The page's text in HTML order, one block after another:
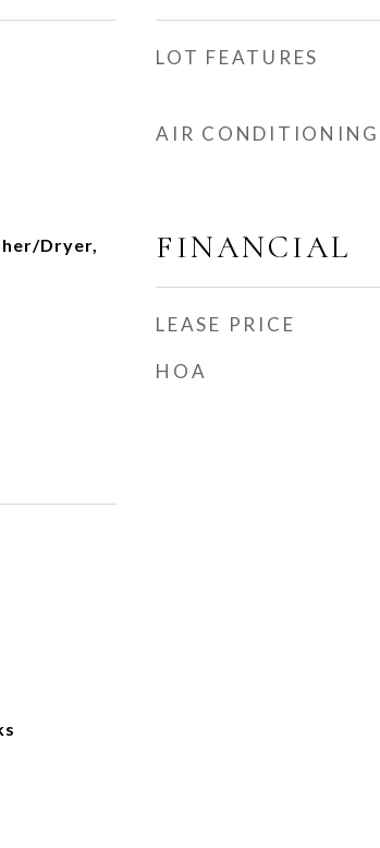
Dryer,
LOT FEATURES
AIR CONDITIONING
FINANCIAL
LEASE PRICE
HOA